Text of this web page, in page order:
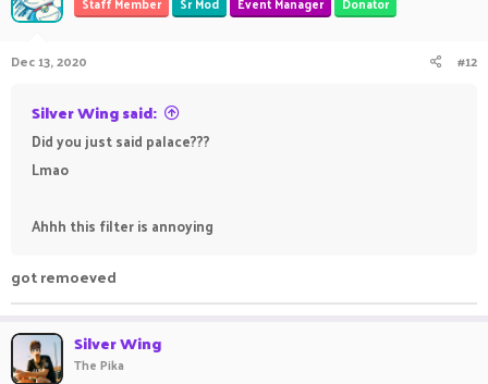
i
o
s
Dec 13, 2020 #12
Silver Wing said:
Did you just said palace???
Lmao
Ahhh this filter is annoying
got remoeved
Silver Wing
The Pika